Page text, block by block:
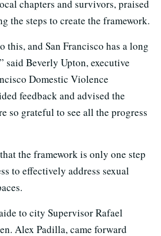
chapters and survivors, praised
the steps to create the framework.
this, and San Francisco has a long
said Beverly Upton, executive
Domestic Violence
feedback and advised the
so grateful to see all the progress
the framework is only one step
to effectively address sexual
to city Supervisor Rafael
Alex Padilla, came forward